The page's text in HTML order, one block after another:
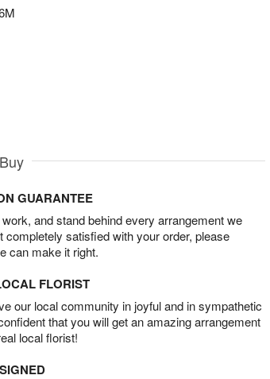
GUARANTEE
and stand behind every arrangement we
completely satisfied with your order, please
can make it right.
FLORIST
our local community in joyful and in sympathetic
that you will get an amazing arrangement
local florist!